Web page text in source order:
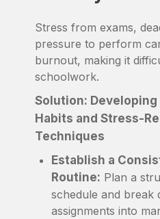
Stress from exams,
pressure to perform
burnout, making it
schoolwork.
Solution:
Habits and Stress-
Techniques
Establish a
Routine: Plan a
schedule and break
assignments into